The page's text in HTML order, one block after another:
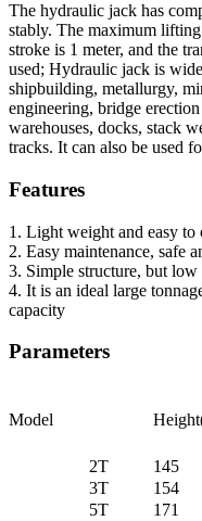
The hydraulic jack has
stably. The maximum
stroke is 1 meter, and the
used; Hydraulic jack is
shipbuilding, metallurgy,
engineering, bridge
warehouses, docks, stack
tracks. It can also be used
Features
1. Light weight and easy to
2. Easy maintenance, safe
3. Simple structure, but
4. It is an ideal large
capacity
Parameters
Model
2T 145
3T
154
5T
171